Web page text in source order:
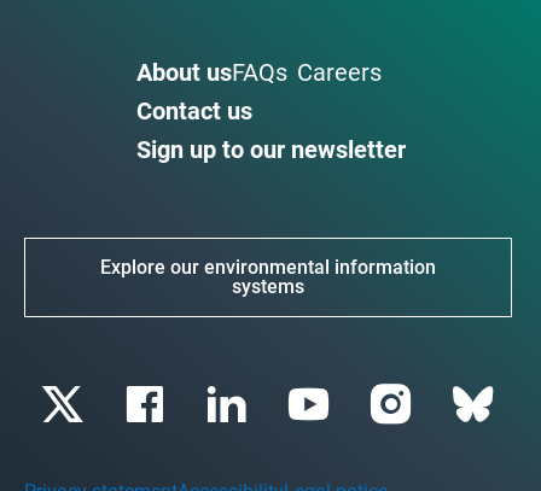
About usFAQs Careers
Contact us
Sign up to our newsletter
Explore our environmental information
systems